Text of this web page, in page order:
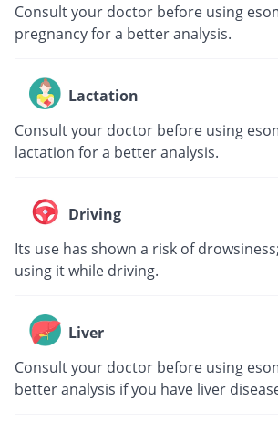
Consult your doctor before using
pregnancy for a better analysis.
Lactation
Consult your doctor before using
lactation for a better analysis.
Driving
Its use has shown a risk of
using it while driving.
Liver
Consult your doctor before using
better analysis if you have liver